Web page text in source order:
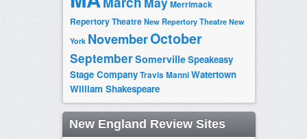
Merrimack
Repertory TheatreNew Repertory Theatre New
York NovemberOctober
SeptemberSomervilleSpeakeasy
Stage CompanyTravis ManniWatertown
William Shakespeare
New England Review Sites